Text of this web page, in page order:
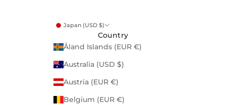
Japan (USD $)
Country
Åland Islands (EUR €)
Australia (USD $)
Austria (EUR €)
Belgium (EUR €)